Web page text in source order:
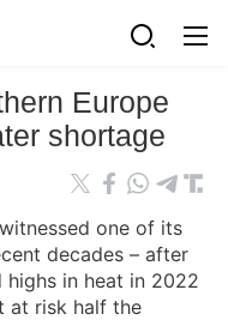
Europe
shortage
witnessed one of its
decades – after
in heat in 2022
at risk half the